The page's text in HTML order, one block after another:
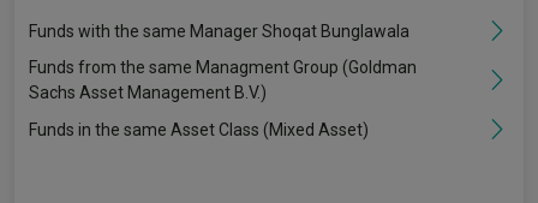
Funds with the same Manager Shoqat Bunglawala
Funds from the same Managment Group (Goldman
Sachs Asset Management B.V.)
Funds in the same Asset Class (Mixed Asset)